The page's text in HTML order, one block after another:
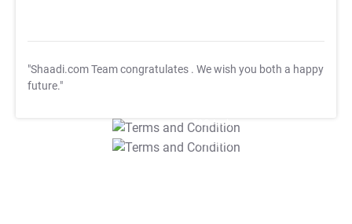
"Shaadi.com Team congratulates . We wish you both a happy
future."
T&C Apply
T&C Apply